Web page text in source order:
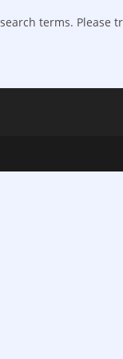
terms. Please